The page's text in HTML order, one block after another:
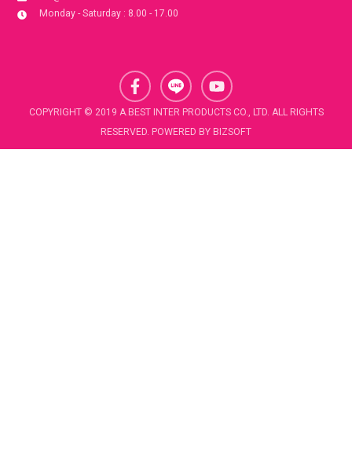
Monday - Saturday : 8.00 - 17.00
F
a
c
e
b
Y
o
u
t
u
COPYRIGHT © 2019 A.BEST INTER PRODUCTS CO., LTD. ALL RIGHTS
RESERVED. POWERED BY BIZSOFT